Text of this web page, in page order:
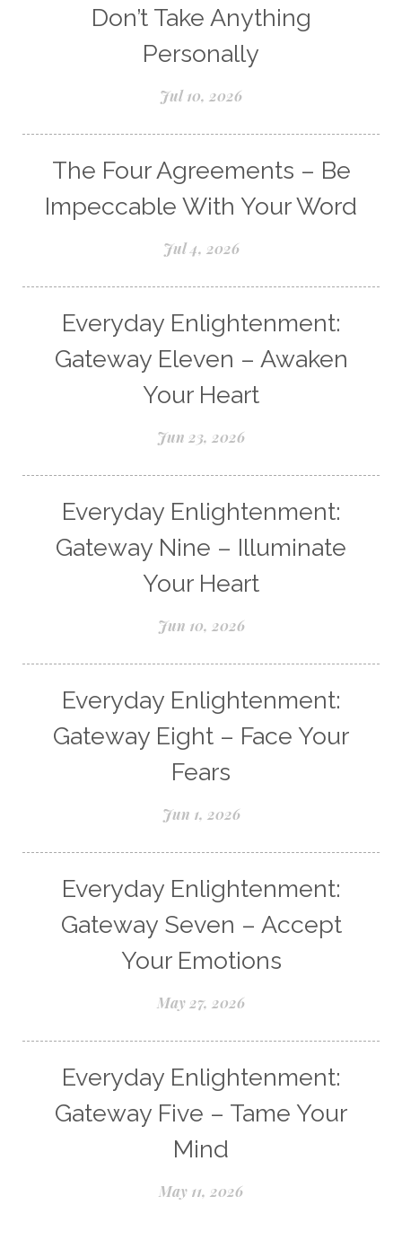
Don’t Take Anything
Personally
Jul 10, 2026
The Four Agreements – Be
Impeccable With Your Word
Jul 4, 2026
Everyday Enlightenment:
Gateway Eleven – Awaken
Your Heart
Jun 23, 2026
Everyday Enlightenment:
Gateway Nine – Illuminate
Your Heart
Jun 10, 2026
Everyday Enlightenment:
Gateway Eight – Face Your
Fears
Jun 1, 2026
Everyday Enlightenment:
Gateway Seven – Accept
Your Emotions
May 27, 2026
Everyday Enlightenment:
Gateway Five – Tame Your
Mind
May 11, 2026